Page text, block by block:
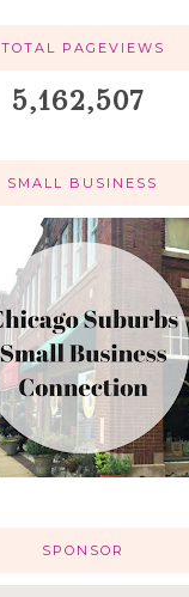
TOTAL PAGEVIEWS
5,162,507
SMALL BUSINESS
SPONSOR